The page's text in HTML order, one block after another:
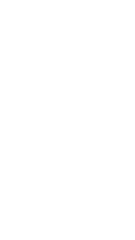
ialah Taghut
(iman) kepada
neraka,
Tidak ada
sesungguhnya